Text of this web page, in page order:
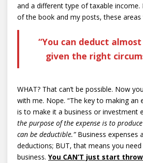
and a different type of taxable income.
of the book and my posts, these areas
“You can deduct
given the right
WHAT? That can’t be possible. Now
with me. Nope. “The key to making an
is to make it a business or investment
the purpose of the expense is to
can be deductible.”Business expenses
deductions; BUT, that means you
business. You CAN’T just start